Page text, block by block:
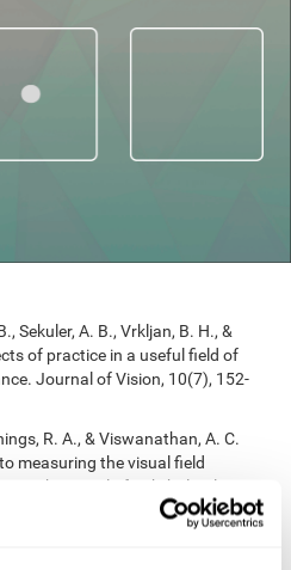
Sekuler, A. B., Vrkljan, B. H., &
of practice in a useful field of
Journal of Vision, 10(7), 152-
R. A., & Viswanathan, A. C.
measuring the visual field
British journal of ophthalmology,